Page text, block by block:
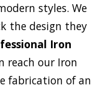
styles. We
the design they
Iron
reach our Iron
fabrication of an